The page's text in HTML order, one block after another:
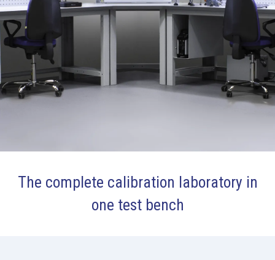
Packages
Furniture
The complete calibration laboratory in
one test bench